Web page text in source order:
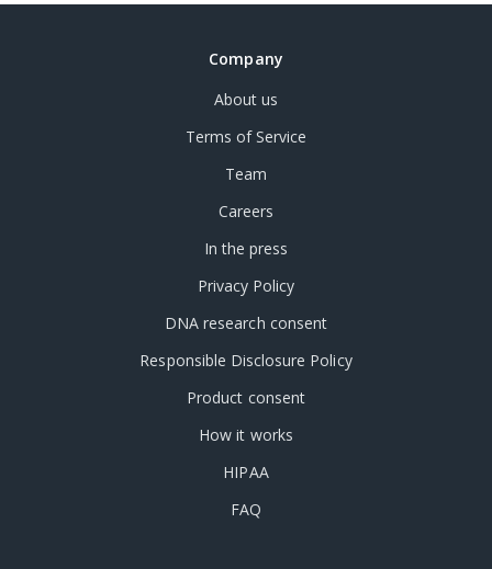
Company
About us
Terms of Service
Team
Careers
In the press
Privacy Policy
DNA research consent
Responsible Disclosure Policy
Product consent
How it works
HIPAA
FAQ